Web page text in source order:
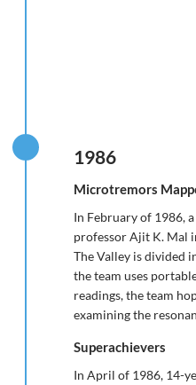
1986
Microtremors
In February of 1986,
professor Ajit K. Mal
The Valley is divided
the team uses
readings, the team
examining the
Superachievers
In April of 1986, 14-